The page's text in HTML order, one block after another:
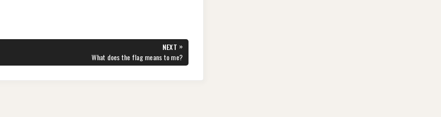
NEXT »
NEXT
POST:
What does the flag means to me?